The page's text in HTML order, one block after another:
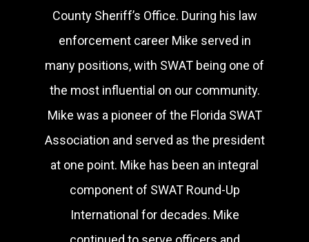
County Sheriff’s Office. During his law
enforcement career Mike served in
many positions, with SWAT being one of
the most influential on our community.
Mike was a pioneer of the Florida SWAT
Association and served as the president
at one point. Mike has been an integral
component of SWAT Round-Up
International for decades. Mike